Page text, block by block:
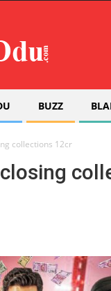
BUZZ
collections 12cr